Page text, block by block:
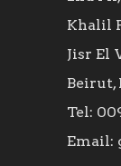
Khalil
Jisr El
Beirut,
Tel:
Email: